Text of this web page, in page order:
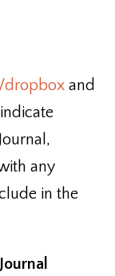
dropboxand
any
in the